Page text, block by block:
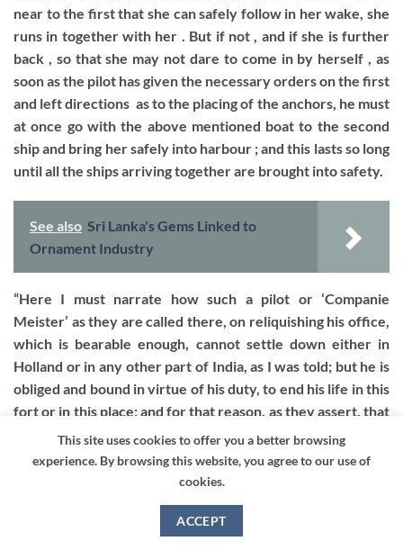
near to the first that she can safely follow in her wake, she
runs in together with her . But if not , and if she is further
back , so that she may not dare to come in by herself , as
soon as the pilot has given the necessary orders on the first
and left directions as to the placing of the anchors, he must
at once go with the above mentioned boat to the second
ship and bring her safely into harbour ; and this lasts so long
until all the ships arriving together are brought into safety.
See also Sri Lanka's Gems Linked to
Ornament Industry
“Here I must narrate how such a pilot or ‘Companie
Meister’ as they are called there, on reliquishing his office,
which is bearable enough, cannot settle down either in
Holland or in any other part of India, as I was told; but he is
obliged and bound in virtue of his duty, to end his life in this
fort or in this place; and for that reason, as they assert, that
such an excellent haarbour may not be discovered, or
become known to foreign people. I should have been
thought it would have been enough to abstain from foreign
“On the right side one sees the Point Utrecht (d) and lying
This site uses cookies to offer you a better browsing
experience. By browsing this website, you agree to our use of
cookies.
ACCEPT